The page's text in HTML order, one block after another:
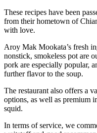
These recipes have been
from their hometown of
with love.
Aroy Mak Mookata’s fresh
nonstick, smokeless pot are
pork are especially popular,
further flavor to the soup.
The restaurant also offers a
options, as well as premium
squid.
In terms of service, we